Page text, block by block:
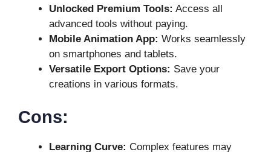
Unlocked Premium Tools: Access all
advanced tools without paying.
Mobile Animation App: Works seamlessly
on smartphones and tablets.
Versatile Export Options: Save your
creations in various formats.
Cons:
Learning Curve: Complex features may